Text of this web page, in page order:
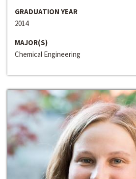
GRADUATION YEAR
2014
MAJOR(S)
Chemical Engineering